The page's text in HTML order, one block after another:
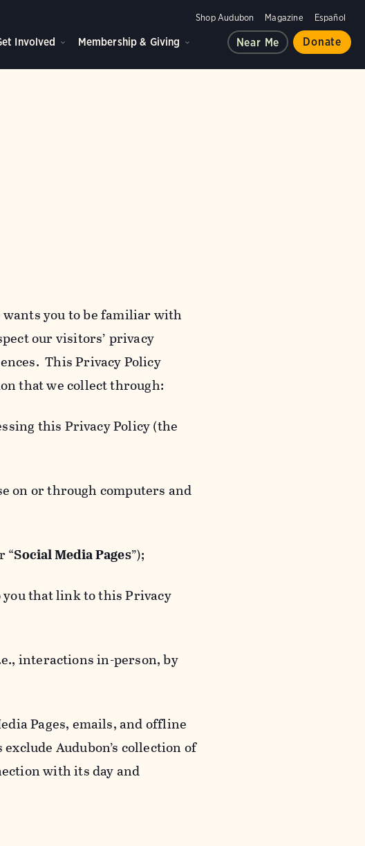
Shop Audubon Magazine Español
Involved Membership & Giving Near Me Donate
wants you to be familiar with
our visitors’ privacy
This Privacy Policy
that we collect through:
this Privacy Policy (the
on or through computers and
“Social Media Pages”);
that link to this Privacy
interactions in-person, by
Pages, emails, and offline
exclude Audubon’s collection of
with its day and